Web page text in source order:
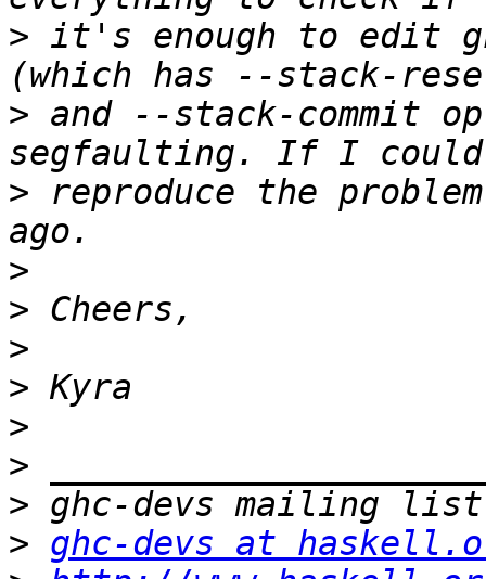
> it's enough to edit
> and --stack-commit
> reproduce the
>
>
>
>
>
>
>
> ghc-devs at